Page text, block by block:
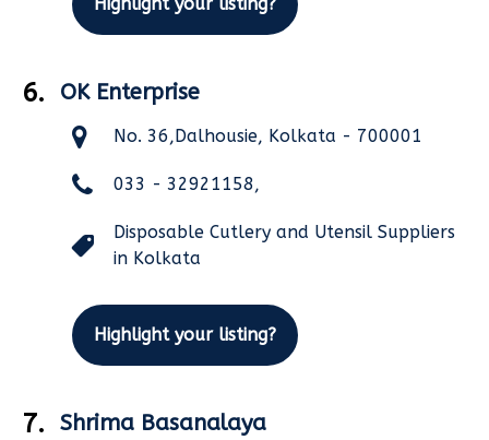
6. OK Enterprise
No. 36,Dalhousie, Kolkata - 700001
033 - 32921158,
Disposable Cutlery and Utensil Suppliers
in Kolkata
Highlight your listing?
7. Shrima Basanalaya